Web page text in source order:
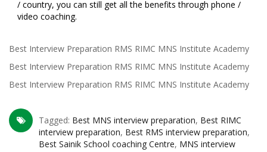
/ country, you can still get all the benefits through phone /
video coaching.
Best Interview Preparation RMS RIMC MNS Institute Academy
Best Interview Preparation RMS RIMC MNS Institute Academy
Best Interview Preparation RMS RIMC MNS Institute Academy
Tagged: Best MNS interview preparation, Best RIMC
interview preparation, Best RMS interview preparation,
Best Sainik School coaching Centre, MNS interview